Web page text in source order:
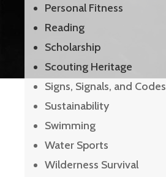
Personal Fitness
Reading
Scholarship
Scouting Heritage
Signs, Signals, and Codes
Sustainability
Swimming
Water Sports
Wilderness Survival